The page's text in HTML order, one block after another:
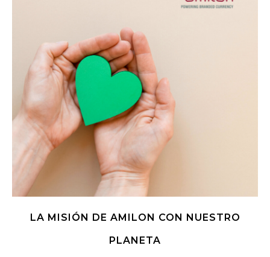
LA MISIÓN DE AMILON CON NUESTRO
PLANETA